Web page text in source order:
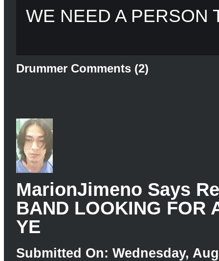
WE NEED A PERSON
Drummer Comments (2)
MarionJimeno Says
BAND LOOKING FOR
YE
Submitted On: Wednesday,